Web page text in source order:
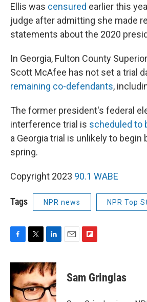
Ellis was censured earlier this
judge after admitting she made
statements about the 2020
In Georgia, Fulton County
Scott McAfee has not set a trial
remaining co-defendants,
The former president's federal
interference trial is scheduled to
a Georgia trial is unlikely to begin
spring.
Copyright 2023 90.1 WABE
Tags NPR news NPR Top
c
e
b
o
i
t
t
e
n
k
e
d
p
b
Sam Gringlas